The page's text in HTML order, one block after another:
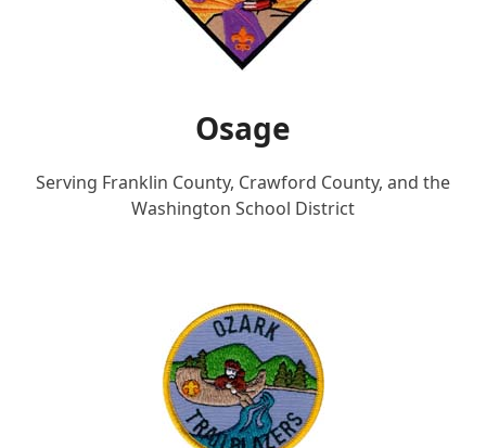
Osage
Serving Franklin County, Crawford County, and the
Washington School District